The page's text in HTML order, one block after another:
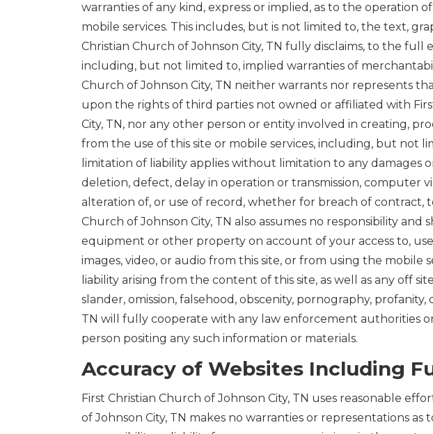
warranties of any kind, express or implied, as to the
mobile services. This includes, but is not limited to, the text,
Christian Church of Johnson City, TN fully disclaims, to the
including, but not limited to, implied warranties of
Church of Johnson City, TN neither warrants nor represents
upon the rights of third parties not owned or affiliated with
City, TN, nor any other person or entity involved in creating,
from the use of this site or mobile services, including, but not
limitation of liability applies without limitation to any damages
deletion, defect, delay in operation or transmission,
alteration of, or use of record, whether for breach of contract,
Church of Johnson City, TN also assumes no responsibility
equipment or other property on account of your access to,
images, video, or audio from this site, or from using the mobile
liability arising from the content of this site, as well as any off
slander, omission, falsehood, obscenity, pornography,
TN will fully cooperate with any law enforcement authorities
person positing any such information or materials.
Accuracy of Websites Including
First Christian Church of Johnson City, TN uses reasonable
of Johnson City, TN makes no warranties or representations as